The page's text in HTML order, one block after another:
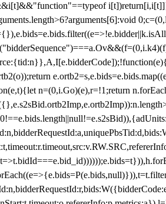
n=(0,i.Go)(e),r=!1;return